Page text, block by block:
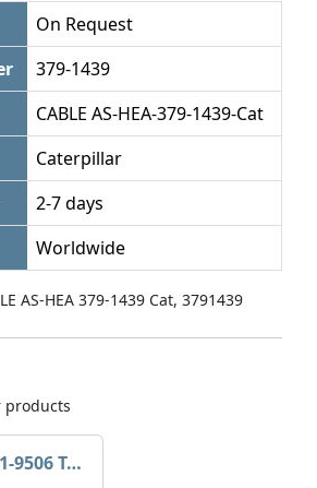
On Request
379-1439
CABLE AS-HEA-379-1439-Cat
Caterpillar
2-7 days
Worldwide
AS-HEA 379-1439 Cat, 3791439
products
Caterpillar 221-9506 Tee-connector AS-Electronic Control